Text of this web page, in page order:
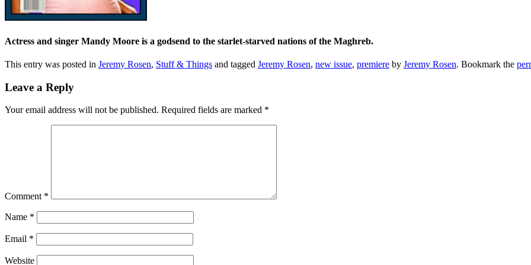
Actress and singer Mandy Moore is a godsend to the starlet-starved nations of the Maghreb.
This entry was posted in Jeremy Rosen, Stuff & Things and tagged Jeremy Rosen, new issue, premiere by Jeremy Rosen. Bookmark the
Leave a Reply
Your email address will not be published. Required fields are marked *
Comment *
Name *
Email *
Website